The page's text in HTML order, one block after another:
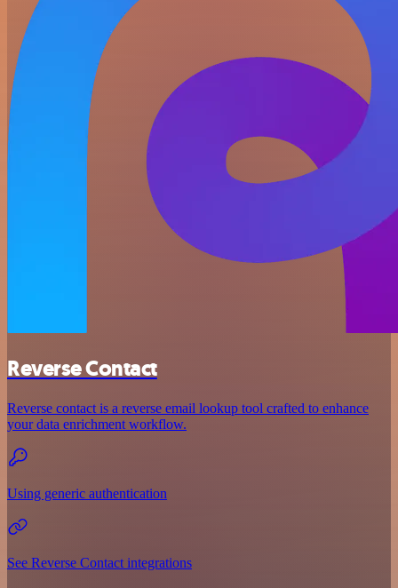
Reverse Contact
Reverse contact is a reverse email lookup tool crafted to enhance
your data enrichment workflow.
Using generic authentication
See Reverse Contact integrations